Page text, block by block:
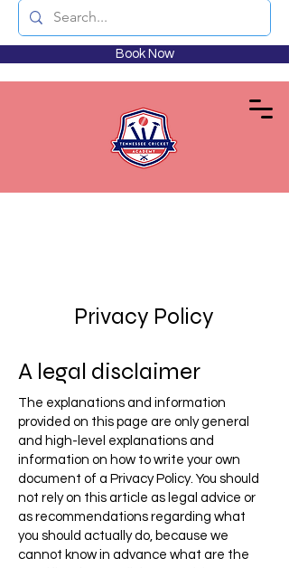
Book Now
Privacy Policy
A legal disclaimer
The explanations and information
provided on this page are only general
and high-level explanations and
information on how to write your own
document of a Privacy Policy. You should
not rely on this article as legal advice or
as recommendations regarding what
you should actually do, because we
cannot know in advance what are the